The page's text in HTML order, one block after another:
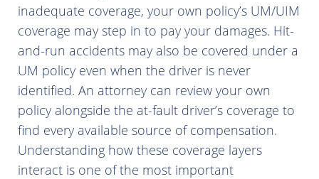
inadequate coverage, your own policy’s UM/UIM
coverage may step in to pay your damages. Hit-
and-run accidents may also be covered under a
UM policy even when the driver is never
identified. An attorney can review your own
policy alongside the at-fault driver’s coverage to
find every available source of compensation.
Understanding how these coverage layers
interact is one of the most important